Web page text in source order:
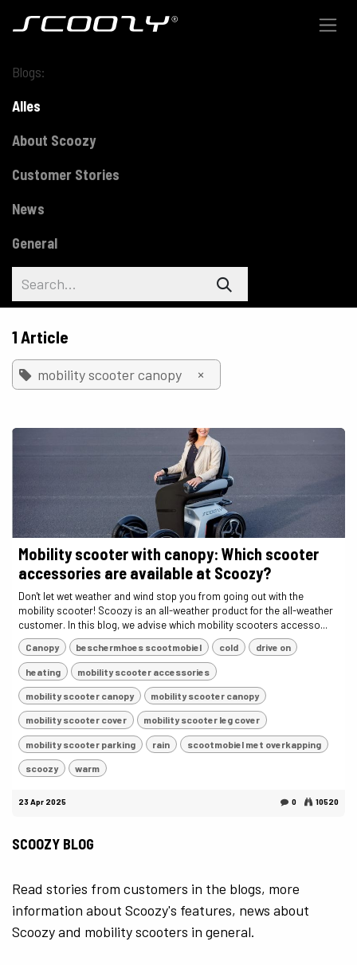
Blogs:
Alles
About Scoozy
Customer Stories
News
General
1 Article
mobility scooter canopy ×
Mobility scooter with canopy: Which scooter
accessories are available at Scoozy?
Don't let wet weather and wind stop you from going out with the
mobility scooter! Scoozy is an all-weather product for the all-weather
customer. In this blog, we advise which mobility scooters accesso...
Canopy beschermhoes scootmobiel cold drive on
heating mobility scooter accessories
mobility scooter canopy mobility scooter canopy
mobility scooter cover mobility scooter leg cover
mobility scooter parking rain scootmobiel met overkapping
scoozy warm
23 Apr 2025 0 10520
SCOOZY BLOG
Read stories from customers in the blogs, more
information about Scoozy's features, news about
Scoozy and mobility scooters in general.